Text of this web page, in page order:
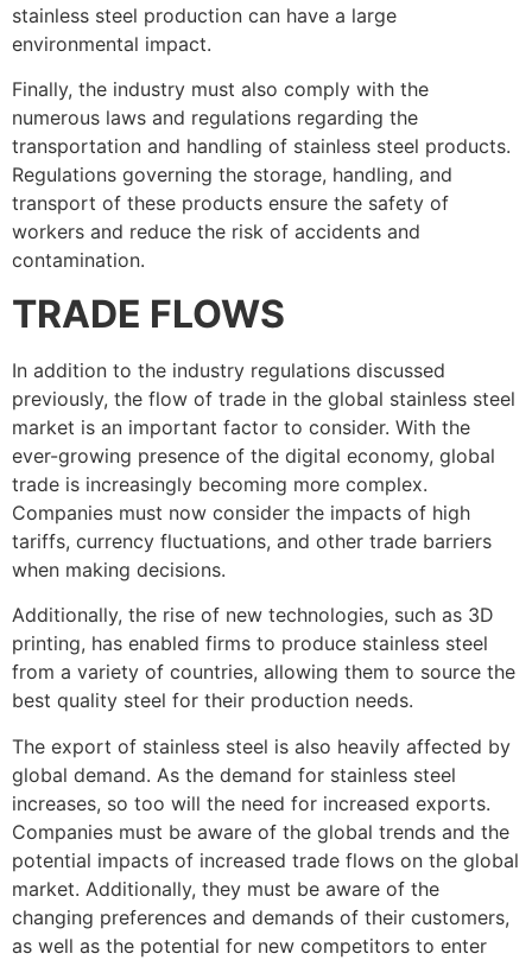
stainless steel production can have a large
environmental impact.
Finally, the industry must also comply with the
numerous laws and regulations regarding the
transportation and handling of stainless steel products.
Regulations governing the storage, handling, and
transport of these products ensure the safety of
workers and reduce the risk of accidents and
contamination.
TRADE FLOWS
In addition to the industry regulations discussed
previously, the flow of trade in the global stainless steel
market is an important factor to consider. With the
ever-growing presence of the digital economy, global
trade is increasingly becoming more complex.
Companies must now consider the impacts of high
tariffs, currency fluctuations, and other trade barriers
when making decisions.
Additionally, the rise of new technologies, such as 3D
printing, has enabled firms to produce stainless steel
from a variety of countries, allowing them to source the
best quality steel for their production needs.
The export of stainless steel is also heavily affected by
global demand. As the demand for stainless steel
increases, so too will the need for increased exports.
Companies must be aware of the global trends and the
potential impacts of increased trade flows on the global
market. Additionally, they must be aware of the
changing preferences and demands of their customers,
as well as the potential for new competitors to enter